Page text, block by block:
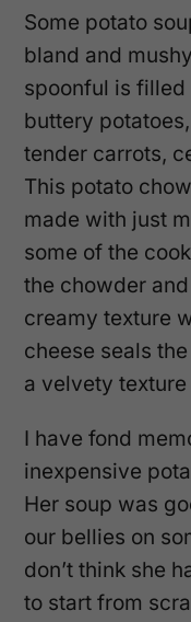
Some potato
bland and
spoonful is
buttery
tender carrots,
This potato
made with just
some of the
the chowder
creamy texture
cheese seals
a velvety
I have fond
inexpensive
Her soup was
our bellies on
don’t think she
to start from